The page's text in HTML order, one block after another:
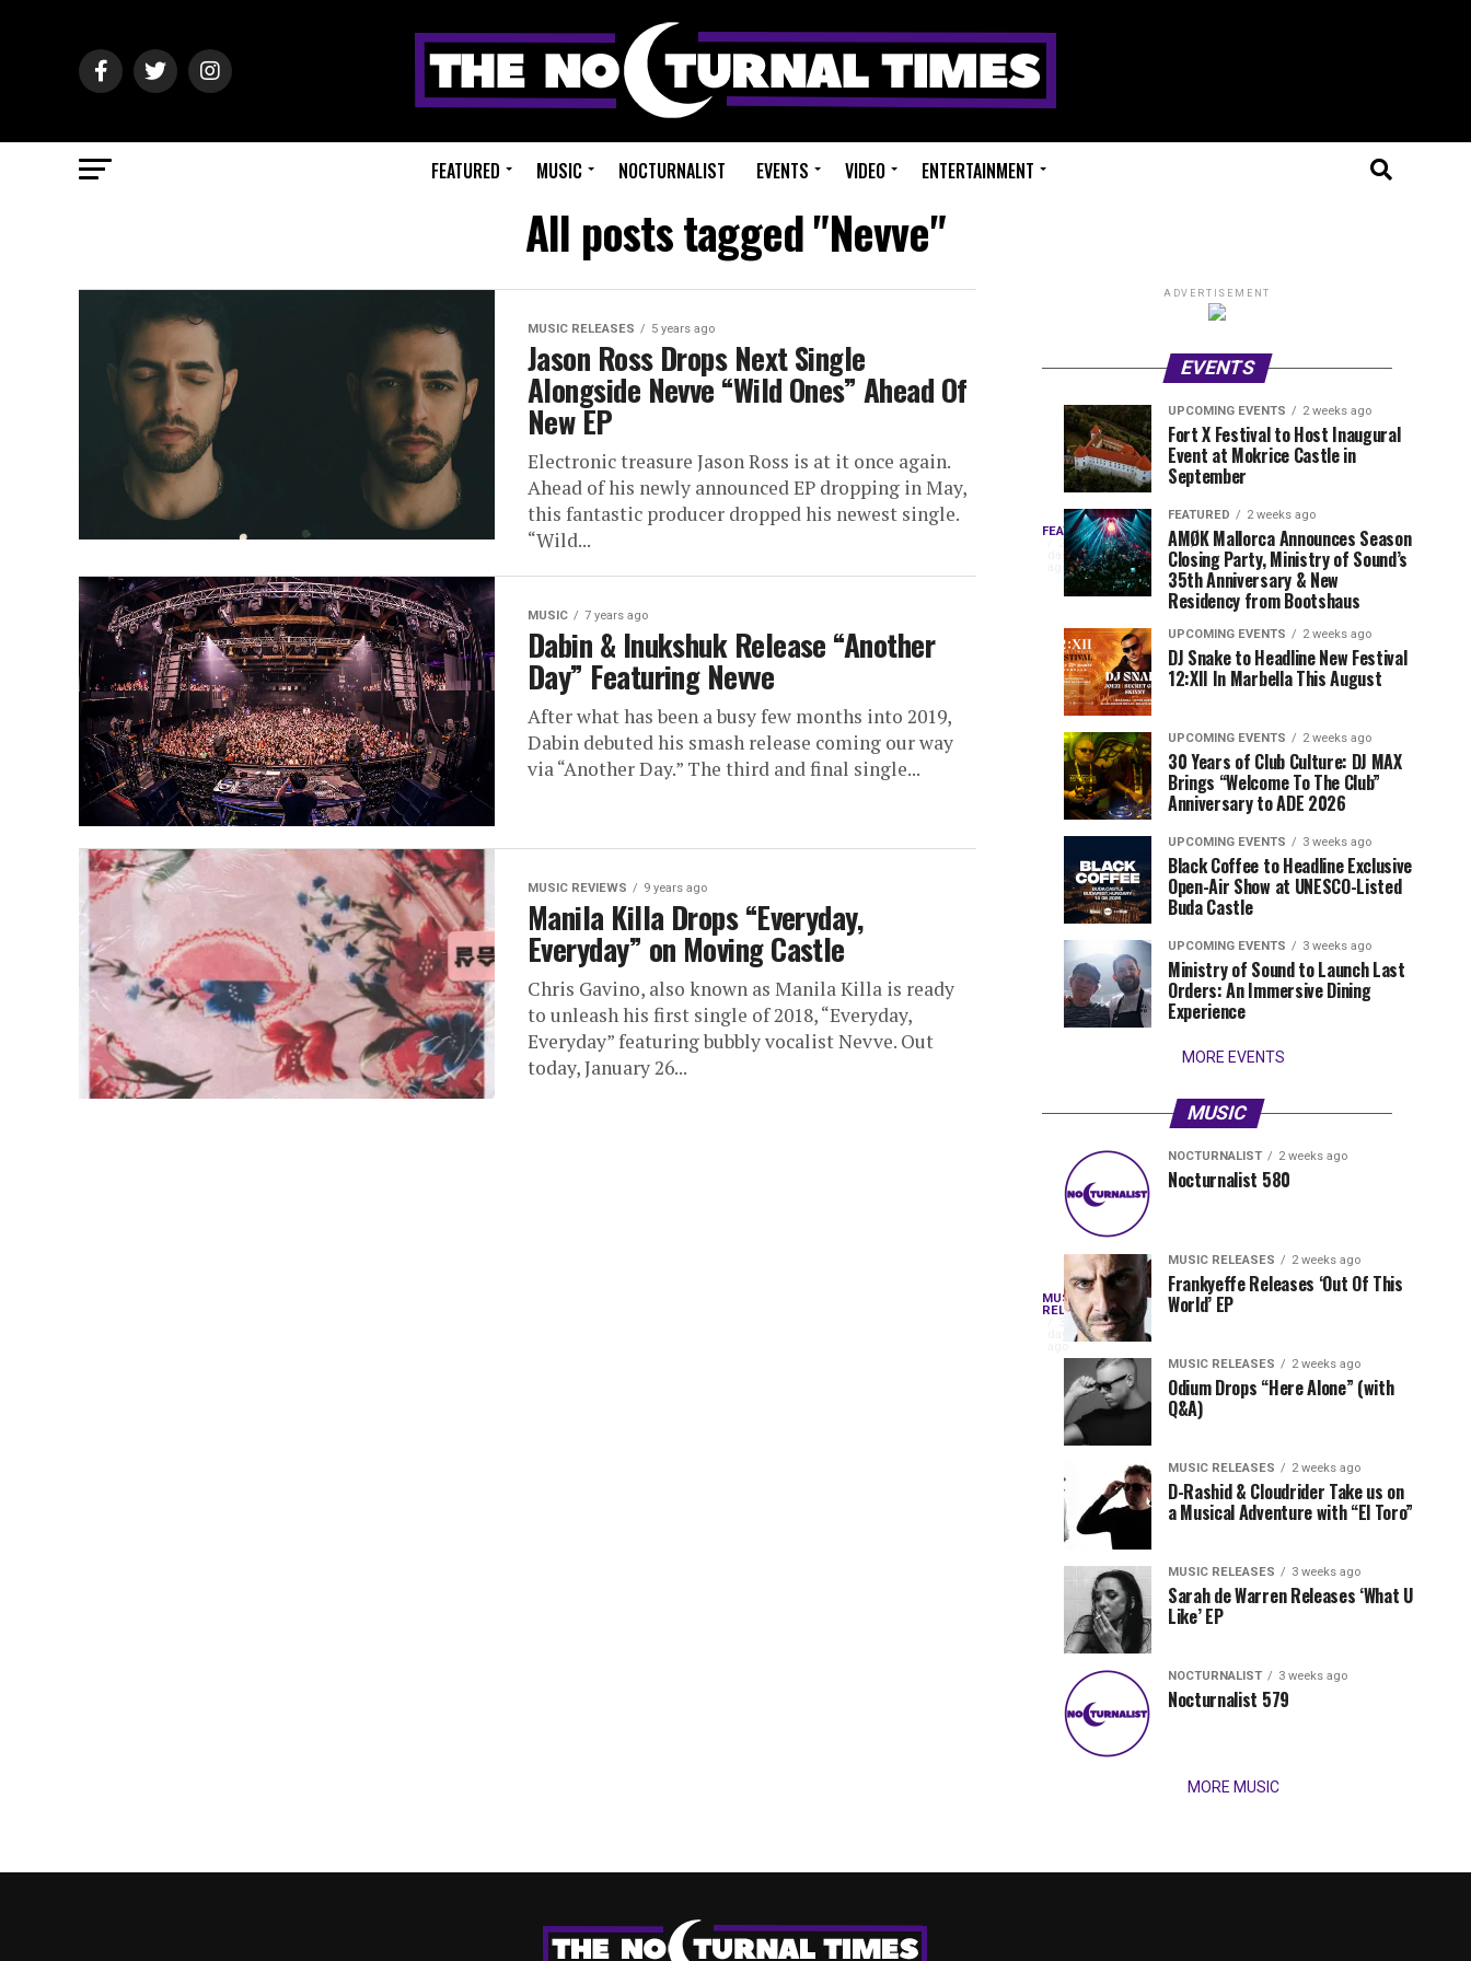
FEATURED MUSIC NOCTURNALIST EVENTS VIDEO ENTERTAINMENT
All posts tagged "Nevve"
MUSIC RELEASES 5 years ago
Jason Ross Drops Next Single
Alongside Nevve “Wild Ones” Ahead Of
New EP
Electronic treasure Jason Ross is at it once again.
Ahead of his newly announced EP dropping in May,
this fantastic producer dropped his newest single.
“Wild...
MUSIC 7 years ago
Dabin & Inukshuk Release “Another
Day” Featuring Nevve
After what has been a busy few months into 2019,
Dabin debuted his smash release coming our way
via “Another Day.” The third and final single...
MUSIC REVIEWS 9 years ago
Manila Killa Drops “Everyday,
Everyday” on Moving Castle
Chris Gavino, also known as Manila Killa is ready
to unleash his first single of 2018, “Everyday,
Everyday” featuring bubbly vocalist Nevve. Out
today, January 26...
ADVERTISEMENT
EVENTS
FEATURED
2
days
ago
Three
EDC
Orlando
Sets
You
Cannot
Miss
Every
year,
EDC
delivers
lineup
stacked
with
can’t-
miss
performances,
but
few
artists
consistently
create
moments
that
stay...
UPCOMING
EVENTS
week
ago
Experts
Only
Festival
Drops
Phase
Lineup
NYC
2026
EVENT
REVIEWS
week
ago
Millions
Beats
Millions
Views:
Closes
the
Gates
the
Belgian
Consciencia
Chapter
UPCOMING EVENTS 2 weeks ago
Fort X Festival to Host Inaugural
Event at Mokrice Castle in
September
FEATURED 2 weeks ago
AMØK Mallorca Announces Season
Closing Party, Ministry of Sound’s
35th Anniversary & New
Residency from Bootshaus
UPCOMING EVENTS 2 weeks ago
DJ Snake to Headline New Festival
12:XII In Marbella This August
UPCOMING EVENTS 2 weeks ago
30 Years of Club Culture: DJ MAX
Brings “Welcome To The Club”
Anniversary to ADE 2026
UPCOMING EVENTS 3 weeks ago
Black Coffee to Headline Exclusive
Open-Air Show at UNESCO-Listed
Buda Castle
UPCOMING EVENTS 3 weeks ago
Ministry of Sound to Launch Last
Orders: An Immersive Dining
Experience
MORE EVENTS
MUSIC
MUSIC
RELEASES
Blackcode,
Mike
Demero,
&
Jordan
Jade
Team
Up
for
“Magical”
Following
successful
launch
Lunar
Records
with
release,
Amél’s
“Send
The
Night,”
Lunar
NOCTURNALIST
days
ago
Nocturnalist
581
MUSIC
week
ago
The
Most
Played
Tracks
Tomorrowland
Belgium
2026
NOCTURNALIST 2 weeks ago
Nocturnalist 580
MUSIC RELEASES 2 weeks ago
Frankyeffe Releases ‘Out Of This
World’ EP
MUSIC RELEASES 2 weeks ago
Odium Drops “Here Alone” (with
Q&A)
MUSIC RELEASES 2 weeks ago
D-Rashid & Cloudrider Take us on
a Musical Adventure with “El Toro”
MUSIC RELEASES 3 weeks ago
Sarah de Warren Releases ‘What U
Like’ EP
NOCTURNALIST 3 weeks ago
Nocturnalist 579
MORE MUSIC